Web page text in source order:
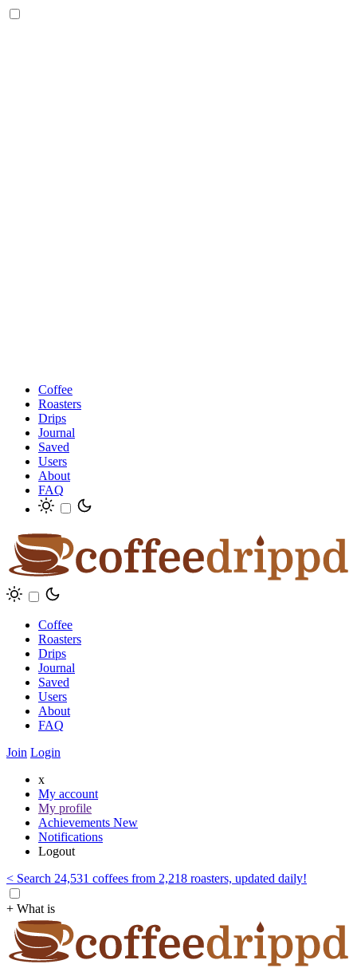
Coffee
Roasters
Drips
Journal
Saved
Users
About
FAQ
Coffee
Roasters
Drips
Journal
Saved
Users
About
FAQ
Join Login
x
My account
My profile
Achievements New
Notifications
Logout
< Search 24,531 coffees from 2,218 roasters, updated daily!
+ What is